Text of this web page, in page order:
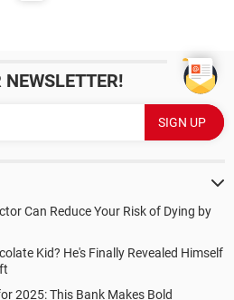
Can Reduce Your Risk of Dying by
Kid? He's Finally Revealed Himself
2025: This Bank Makes Bold